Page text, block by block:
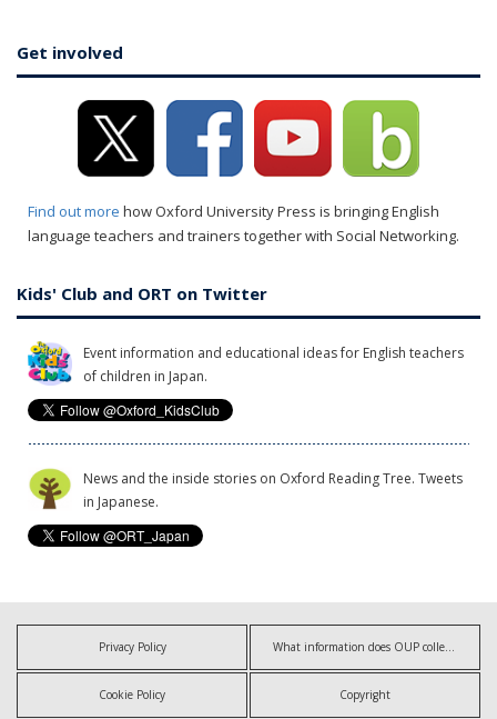
Get involved
Find out more how Oxford University Press is bringing English
language teachers and trainers together with Social Networking.
Kids' Club and ORT on Twitter
Event information and educational ideas for English teachers
of children in Japan.
News and the inside stories on Oxford Reading Tree. Tweets
in Japanese.
Privacy Policy
Cookie Policy Copyright